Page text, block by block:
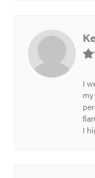
I
I